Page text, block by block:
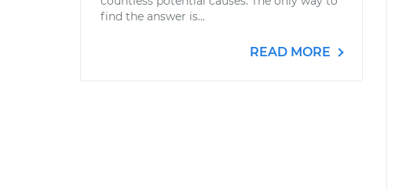
find the answer is...
READ MORE